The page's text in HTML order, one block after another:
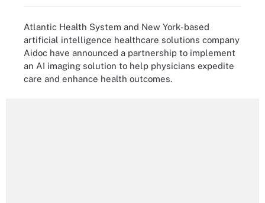
Atlantic Health System and New York-based
artificial intelligence healthcare solutions company
Aidoc have announced a partnership to implement
an AI imaging solution to help physicians expedite
care and enhance health outcomes.